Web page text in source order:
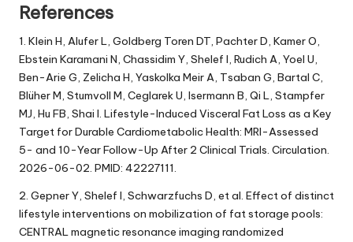
References
1. Klein H, Alufer L, Goldberg Toren DT, Pachter D, Kamer O,
Ebstein Karamani N, Chassidim Y, Shelef I, Rudich A, Yoel U,
Ben-Arie G, Zelicha H, Yaskolka Meir A, Tsaban G, Bartal C,
Blüher M, Stumvoll M, Ceglarek U, Isermann B, Qi L, Stampfer
MJ, Hu FB, Shai I. Lifestyle-Induced Visceral Fat Loss as a Key
Target for Durable Cardiometabolic Health: MRI-Assessed
5- and 10-Year Follow-Up After 2 Clinical Trials. Circulation.
2026-06-02. PMID: 42227111.
2. Gepner Y, Shelef I, Schwarzfuchs D, et al. Effect of distinct
lifestyle interventions on mobilization of fat storage pools:
CENTRAL magnetic resonance imaging randomized